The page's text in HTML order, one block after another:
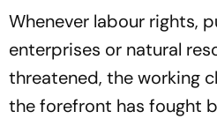
Whenever labour rights,
enterprises or natural
threatened, the working
the forefront has fought